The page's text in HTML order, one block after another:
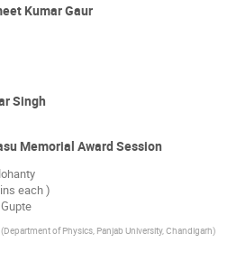
Kumar Gaur
Singh
Memorial Award Session
each )
(Department of Physics, Panjab University, Chandigarh)